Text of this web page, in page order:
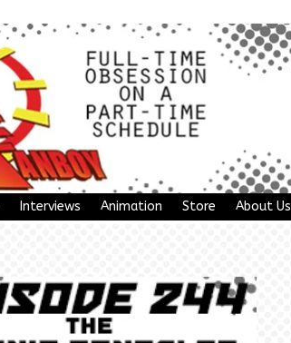
Interviews Animation Store About Us